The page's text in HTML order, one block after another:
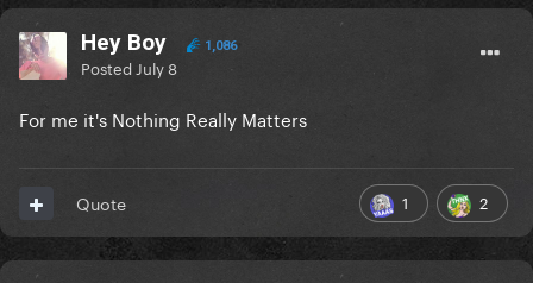
Hey Boy 1,086
Posted July 8
For me it's Nothing Really Matters
1 2
Quote